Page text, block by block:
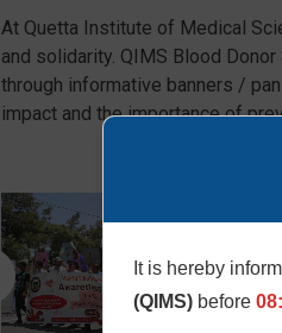
At Quetta Institute of Medical
and solidarity. QIMS Blood
through informative banners /
impact and the importance of
It is hereby
(QIMS) before